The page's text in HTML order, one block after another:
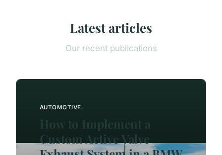
Latest articles
Our recent publications
AUTOMOTIVE
How to Implement a
Custom Active Valve